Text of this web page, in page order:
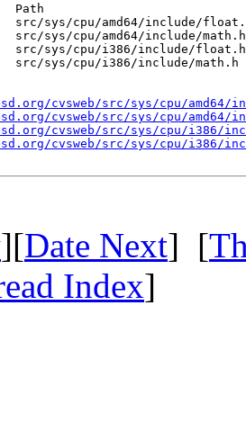
Path
src/sys/cpu/amd64/include/
src/sys/cpu/amd64/include/math.h
src/sys/cpu/i386/include/float.h
src/sys/cpu/i386/include/math.h
cvsweb/src/sys/cpu/
cvsweb/src/sys/cpu/amd64/
cvsweb/src/sys/cpu/i386/
cvsweb/src/sys/cpu/i386/
][Date Next] [
Index]